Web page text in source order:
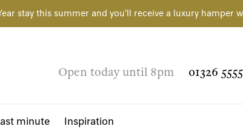
stay this summer and you'll receive a luxury hamper
Open today until 8pm 01326
minute Inspiration